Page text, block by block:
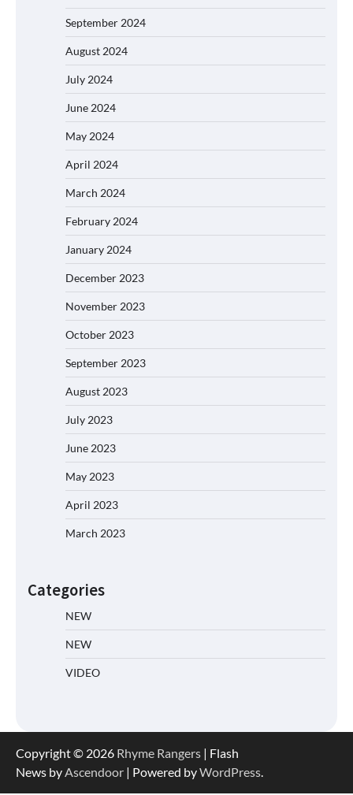
September 2024
August 2024
July 2024
June 2024
May 2024
April 2024
March 2024
February 2024
January 2024
December 2023
November 2023
October 2023
September 2023
August 2023
July 2023
June 2023
May 2023
April 2023
March 2023
Categories
NEW
NEW
VIDEO
Copyright © 2026 Rhyme Rangers | Flash
News byAscendoor | Powered byWordPress.